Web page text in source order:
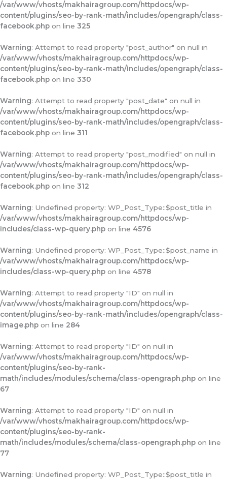
/var/www/vhosts/makhairagroup.com/httpdocs/wp-
content/plugins/seo-by-rank-math/includes/opengraph/class-
facebook.php on line 325
Warning: Attempt to read property "post_author" on null in
/var/www/vhosts/makhairagroup.com/httpdocs/wp-
content/plugins/seo-by-rank-math/includes/opengraph/class-
facebook.php on line 330
Warning: Attempt to read property "post_date" on null in
/var/www/vhosts/makhairagroup.com/httpdocs/wp-
content/plugins/seo-by-rank-math/includes/opengraph/class-
facebook.php on line 311
Warning: Attempt to read property "post_modified" on null in
/var/www/vhosts/makhairagroup.com/httpdocs/wp-
content/plugins/seo-by-rank-math/includes/opengraph/class-
facebook.php on line 312
Warning: Undefined property: WP_Post_Type::$post_title in
/var/www/vhosts/makhairagroup.com/httpdocs/wp-
includes/class-wp-query.php on line 4576
Warning: Undefined property: WP_Post_Type::$post_name in
/var/www/vhosts/makhairagroup.com/httpdocs/wp-
includes/class-wp-query.php on line 4578
Warning: Attempt to read property "ID" on null in
/var/www/vhosts/makhairagroup.com/httpdocs/wp-
content/plugins/seo-by-rank-math/includes/opengraph/class-
image.php on line 284
Warning: Attempt to read property "ID" on null in
/var/www/vhosts/makhairagroup.com/httpdocs/wp-
content/plugins/seo-by-rank-
math/includes/modules/schema/class-opengraph.php on line
67
Warning: Attempt to read property "ID" on null in
/var/www/vhosts/makhairagroup.com/httpdocs/wp-
content/plugins/seo-by-rank-
math/includes/modules/schema/class-opengraph.php on line
77
Warning: Undefined property: WP_Post_Type::$post_title in